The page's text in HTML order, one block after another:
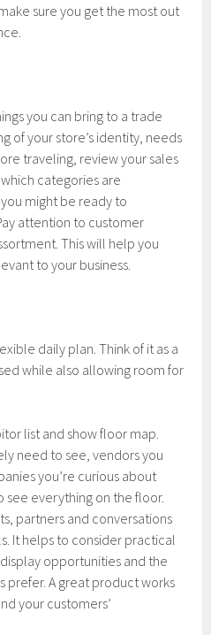
sure you get the most out
you can bring to a trade
of your store’s identity, needs
traveling, review your sales
categories are
might be ready to
attention to customer
This will help you
to your business.
daily plan. Think of it as a
while also allowing room for
list and show floor map.
need to see, vendors you
you’re curious about
see everything on the floor.
partners and conversations
It helps to consider practical
opportunities and the
prefer. A great product works
your customers’